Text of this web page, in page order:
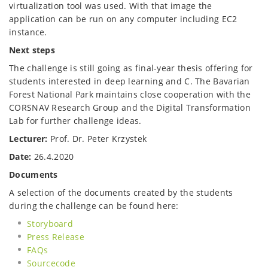
virtualization tool was used. With that image the
application can be run on any computer including EC2
instance.
Next steps
The challenge is still going as final-year thesis offering for
students interested in deep learning and C. The Bavarian
Forest National Park maintains close cooperation with the
CORSNAV Research Group and the Digital Transformation
Lab for further challenge ideas.
Lecturer: Prof. Dr. Peter Krzystek
Date: 26.4.2020
Documents
A selection of the documents created by the students
during the challenge can be found here:
Storyboard
Press Release
FAQs
Sourcecode